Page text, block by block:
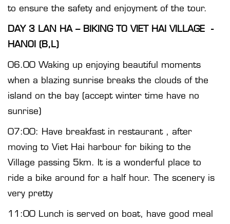
to ensure the safety and enjoyment of the tour.
DAY 3 LAN HA – BIKING TO VIET HAI VILLAGE -
HANOI (B,L)
06.00 Waking up enjoying beautiful moments
when a blazing sunrise breaks the clouds of the
island on the bay (accept winter time have no
sunrise)
07:00: Have breakfast in restaurant , after
moving to Viet Hai harbour for biking to the
Village passing 5km. It is a wonderful place to
ride a bike around for a half hour. The scenery is
very pretty
11:00 Lunch is served on boat, have good meal